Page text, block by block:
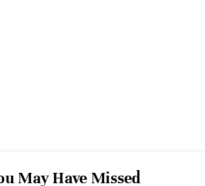
May Have Missed